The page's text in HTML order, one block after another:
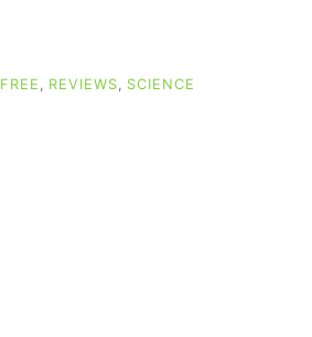
FREE , REVIEWS, SCIENCE